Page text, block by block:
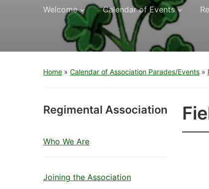
Welcome Calendar of Events
Home » Calendar of Association Parades/Events »
Regimental Association
Who We Are
Joining the Association